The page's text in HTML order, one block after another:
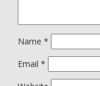
Name *
Email *